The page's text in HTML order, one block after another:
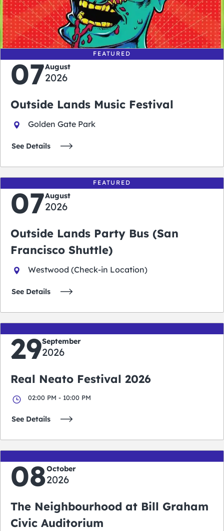
0
days
0
hours
0
minutes
0
seconds
FEATURED
07August
2026
Outside Lands Music Festival
Golden Gate Park
See Details
FEATURED
07August
2026
Outside Lands Party Bus (San
Francisco Shuttle)
Westwood (Check-in Location)
See Details
29September
2026
Real Neato Festival 2026
02:00 PM - 10:00 PM
See Details
08October
2026
The Neighbourhood at Bill Graham
Civic Auditorium